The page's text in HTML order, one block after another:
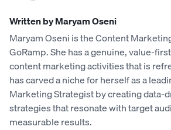
Written by Maryam Oseni
Maryam Oseni is the Content
GoRamp. She has a genuine, value-
content marketing activities that is
has carved a niche for herself as a
Marketing Strategist by creating data-
strategies that resonate with target
measurable results.